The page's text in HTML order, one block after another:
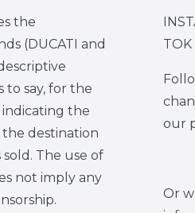
the
(DUCATI and
to say, for the
the
destination
The use of
not imply any
TOK
our
Or